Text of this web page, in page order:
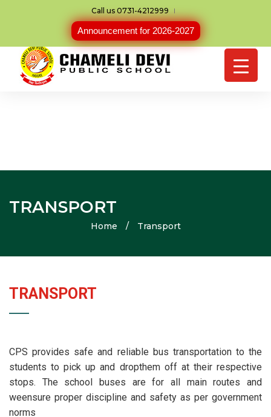
Call us 0731-4212999
Announcement for 2026-2027
TRANSPORT
Home / Transport
TRANSPORT
CPS provides safe and reliable bus transportation to the
students to pick up and dropthem off at their respective
stops. The school buses are for all main routes and
weensure proper discipline and safety as per government
norms